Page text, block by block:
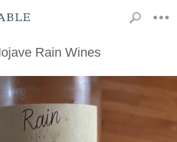
Rain Wines